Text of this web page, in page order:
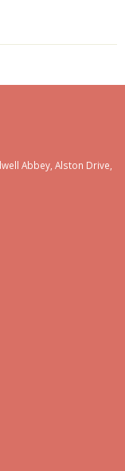
Abbey, Alston Drive,